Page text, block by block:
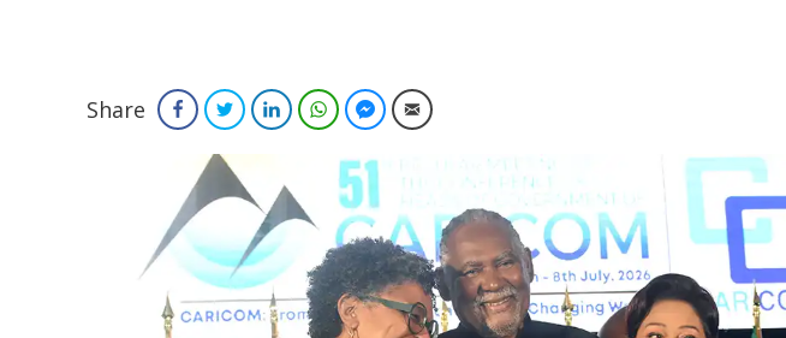
Share FacebookTwitterLinkedInWhatsAppFacebook Messenger
Email